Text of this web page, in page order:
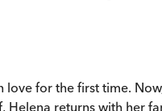
for the first time.
returns with her